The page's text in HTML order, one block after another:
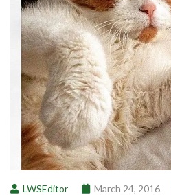
LWSEditor March 24, 2016